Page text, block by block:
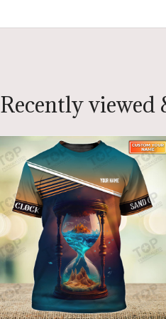
ADD TO CART
Recently